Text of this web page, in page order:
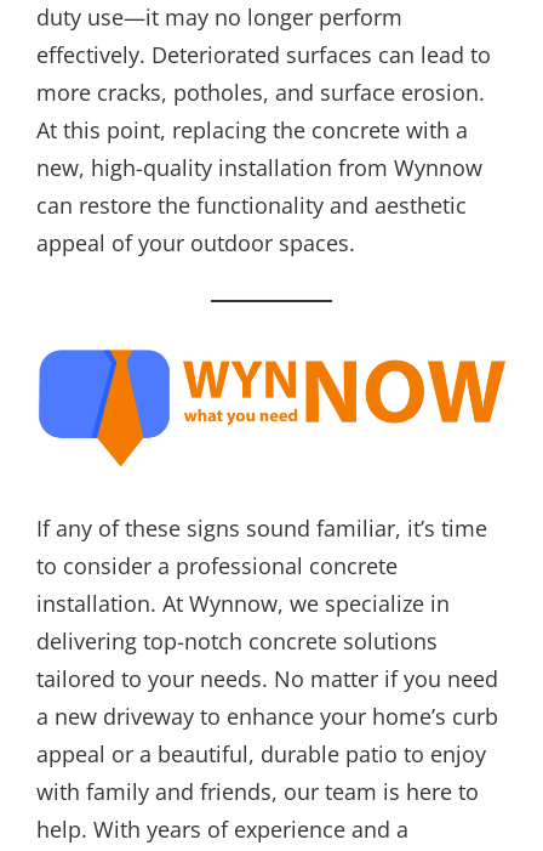
duty use—it may no longer perform
effectively. Deteriorated surfaces can lead to
more cracks, potholes, and surface erosion.
At this point, replacing the concrete with a
new, high-quality installation from Wynnow
can restore the functionality and aesthetic
appeal of your outdoor spaces.
If any of these signs sound familiar, it’s time
to consider a professional concrete
installation. At Wynnow, we specialize in
delivering top-notch concrete solutions
tailored to your needs. No matter if you need
a new driveway to enhance your home’s curb
appeal or a beautiful, durable patio to enjoy
with family and friends, our team is here to
help. With years of experience and a